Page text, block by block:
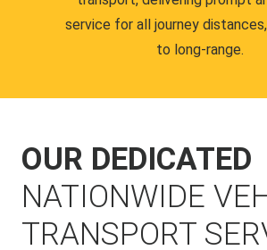
service for all journey
to long-range.
OUR DEDICATED
NATIONWIDE
TRANSPORT